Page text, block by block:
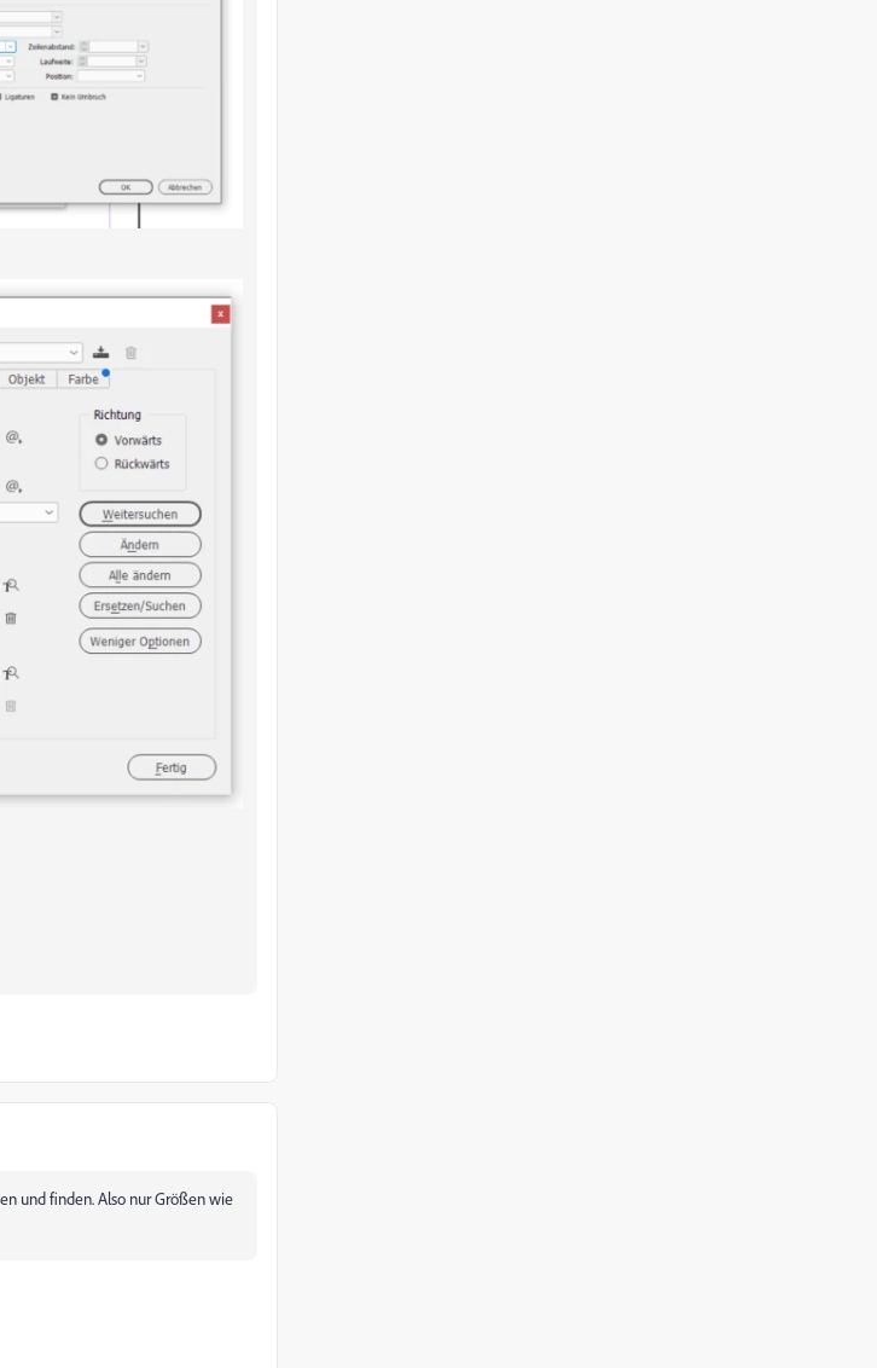
und finden. Also nur Größen wie